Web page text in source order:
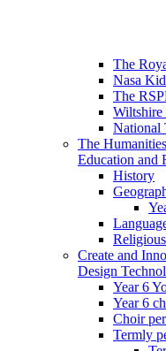
The
Nasa
The
National
The
Education and
History
Create and
Design
Year 6
Year 6
Choir
Termly